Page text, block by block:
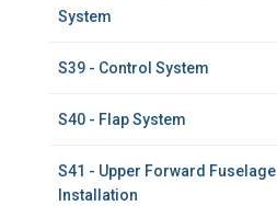
System
S39 - Control System
S40 - Flap System
S41 - Upper Forward Fuselage
Installation